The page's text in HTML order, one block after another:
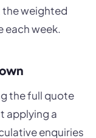
the weighted
each week.
the full quote
applying a
enquiries